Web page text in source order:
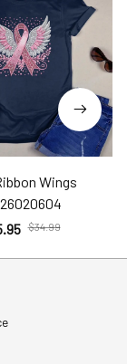
Wings
$34.99